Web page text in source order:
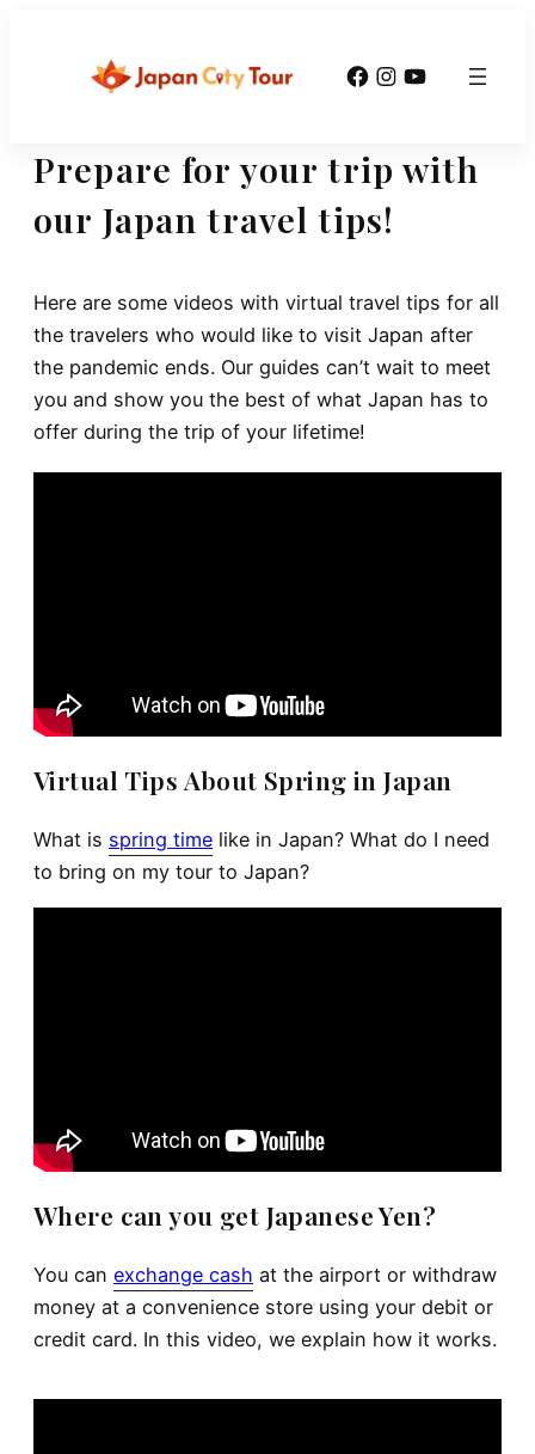
Facebook
Instagram
YouTube
Prepare for your trip with
our Japan travel tips!
Here are some videos with virtual travel tips for all
the travelers who would like to visit Japan after
the pandemic ends. Our guides can’t wait to meet
you and show you the best of what Japan has to
offer during the trip of your lifetime!
Virtual Tips About Spring in Japan
What is spring time like in Japan? What do I need
to bring on my tour to Japan?
Where can you get Japanese Yen?
You can exchange cash at the airport or withdraw
money at a convenience store using your debit or
credit card. In this video, we explain how it works.